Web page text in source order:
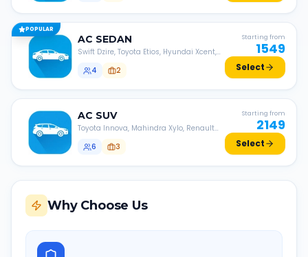
POPULAR
AC SEDAN
Swift Dzire, Toyota Etios, Hyundai Xcent,
4
2
Starting from
1549
Select
AC SUV
Toyota Innova, Mahindra Xylo, Renault
6
3
Starting from
2149
Select
Why Choose Us